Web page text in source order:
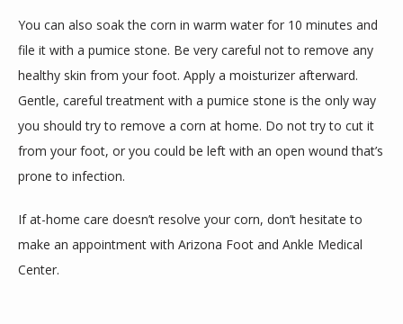
You can also soak the corn in warm water for 10 minutes and
file it with a pumice stone. Be very careful not to remove any
healthy skin from your foot. Apply a moisturizer afterward.
Gentle, careful treatment with a pumice stone is the only way
you should try to remove a corn at home. Do not try to cut it
from your foot, or you could be left with an open wound that’s
prone to infection.
If at-home care doesn’t resolve your corn, don’t hesitate to
make an appointment with Arizona Foot and Ankle Medical
Center.